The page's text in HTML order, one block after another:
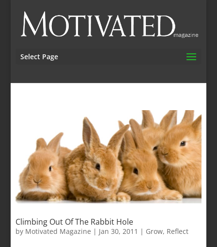
Select Page
Climbing Out Of The Rabbit Hole
by Motivated Magazine | Jan 30, 2011 | Grow, Reflect